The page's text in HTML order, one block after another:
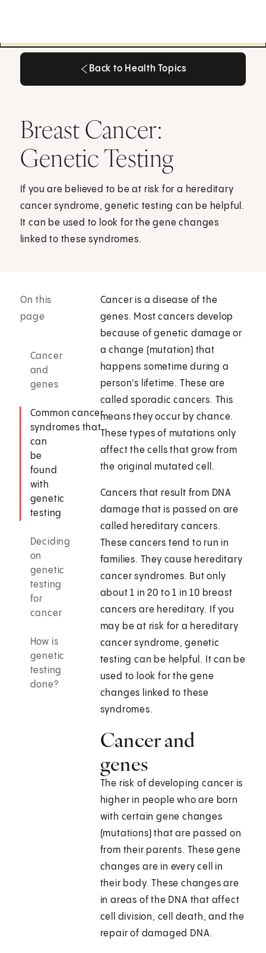
Back to Health Topics
Breast Cancer:
Genetic Testing
If you are believed to be at risk for a hereditary
cancer syndrome, genetic testing can be helpful.
It can be used to look for the gene changes
linked to these syndromes.
On this
page
Cancer
and
genes
Common cancer
syndromes that
can
be
found
with
genetic
testing
Deciding
on
genetic
testing
for
cancer
How is
genetic
testing
done?
Cancer is a disease of the
genes. Most cancers develop
because of genetic damage or
a change (mutation) that
happens sometime during a
person's lifetime. These are
called sporadic cancers. This
means they occur by chance.
These types of mutations only
affect the cells that grow from
the original mutated cell.
Cancers that result from DNA
damage that is passed on are
called hereditary cancers.
These cancers tend to run in
families. They cause hereditary
cancer syndromes. But only
about 1 in 20 to 1 in 10 breast
cancers are hereditary. If you
may be at risk for a hereditary
cancer syndrome, genetic
testing can be helpful. It can be
used to look for the gene
changes linked to these
syndromes.
Cancer and
genes
The risk of developing cancer is
higher in people who are born
with certain gene changes
(mutations) that are passed on
from their parents. These gene
changes are in every cell in
their body. These changes are
in areas of the DNA that affect
cell division, cell death, and the
repair of damaged DNA.